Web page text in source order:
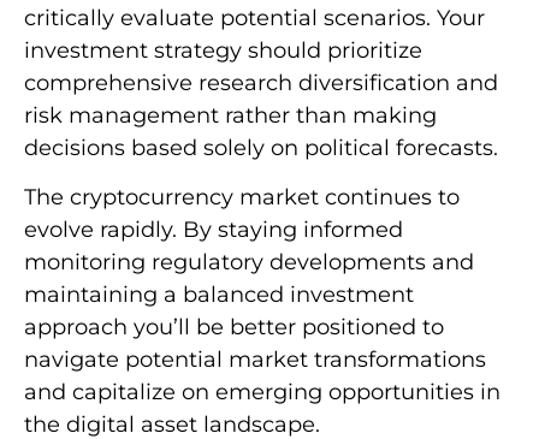
critically evaluate potential scenarios. Your
investment strategy should prioritize
comprehensive research diversification and
risk management rather than making
decisions based solely on political forecasts.
The cryptocurrency market continues to
evolve rapidly. By staying informed
monitoring regulatory developments and
maintaining a balanced investment
approach you’ll be better positioned to
navigate potential market transformations
and capitalize on emerging opportunities in
the digital asset landscape.